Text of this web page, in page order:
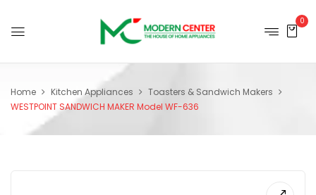
0
Home Kitchen Appliances
Toasters & Sandwich Makers
WESTPOINT SANDWICH MAKER Model WF-636